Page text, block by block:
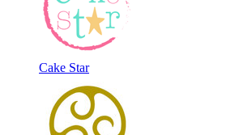
Cake Star